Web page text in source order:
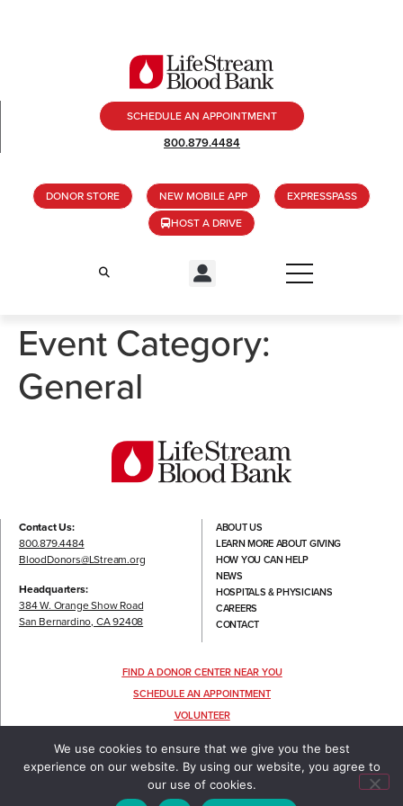
SCHEDULE AN APPOINTMENT
800.879.4484
DONOR STORE NEW MOBILE APP
EXPRESSPASS
HOST A DRIVE
Event Category:
General
Contact Us:
800.879.4484
BloodDonors@LStream.org
Headquarters:
384 W. Orange Show Road
San Bernardino, CA 92408
ABOUT US
LEARN MORE ABOUT GIVING
HOW YOU CAN HELP
NEWS
HOSPITALS & PHYSICIANS
CAREERS
CONTACT
FIND A DONOR CENTER NEAR YOU
SCHEDULE AN APPOINTMENT
VOLUNTEER
TERMS OF USE |PRIVACY POLICY
©2022 LIFESTREAM, ALL RIGHTS RESERVED.
We use cookies to ensure that we give you the best
experience on our website. By using our website, you agree to
our use of cookies.